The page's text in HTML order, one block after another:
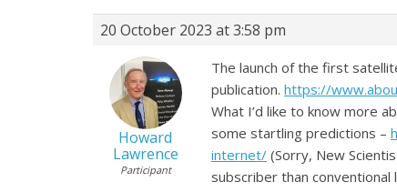
20 October 2023 at 3:58 pm
Howard
Lawrence
Participant
The launch of the first
publication. https://
What I’d like to know more
some startling predictions –
internet/ (Sorry, New
subscriber than